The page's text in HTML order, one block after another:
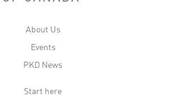
About Us
Events
PKD News
Start here